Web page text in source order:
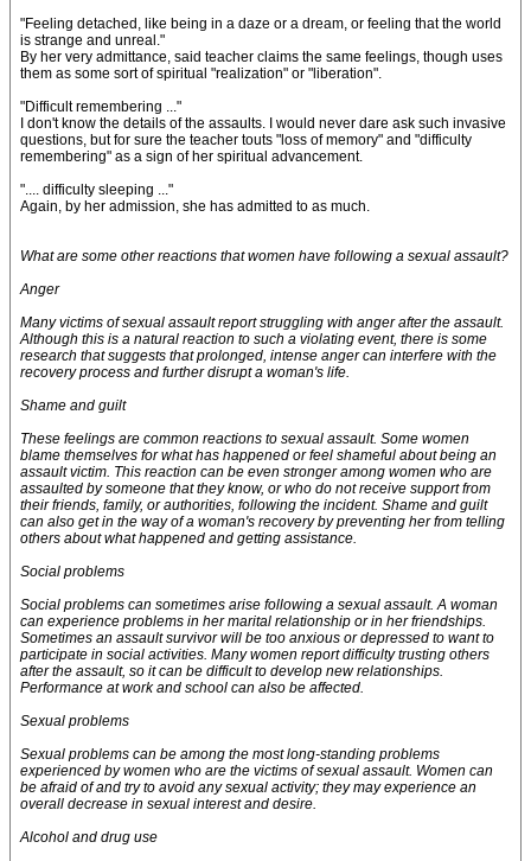
"Feeling detached, like being in a daze or a dream, or feeling that the world
is strange and unreal."
By her very admittance, said teacher claims the same feelings, though uses
them as some sort of spiritual "realization" or "liberation".
"Difficult remembering ..."
I don't know the details of the assaults. I would never dare ask such invasive
questions, but for sure the teacher touts "loss of memory" and "difficulty
remembering" as a sign of her spiritual advancement.
".... difficulty sleeping ..."
Again, by her admission, she has admitted to as much.
What are some other reactions that women have following a sexual assault?
Anger
Many victims of sexual assault report struggling with anger after the assault.
Although this is a natural reaction to such a violating event, there is some
research that suggests that prolonged, intense anger can interfere with the
recovery process and further disrupt a woman's life.
Shame and guilt
These feelings are common reactions to sexual assault. Some women
blame themselves for what has happened or feel shameful about being an
assault victim. This reaction can be even stronger among women who are
assaulted by someone that they know, or who do not receive support from
their friends, family, or authorities, following the incident. Shame and guilt
can also get in the way of a woman's recovery by preventing her from telling
others about what happened and getting assistance.
Social problems
Social problems can sometimes arise following a sexual assault. A woman
can experience problems in her marital relationship or in her friendships.
Sometimes an assault survivor will be too anxious or depressed to want to
participate in social activities. Many women report difficulty trusting others
after the assault, so it can be difficult to develop new relationships.
Performance at work and school can also be affected.
Sexual problems
Sexual problems can be among the most long-standing problems
experienced by women who are the victims of sexual assault. Women can
be afraid of and try to avoid any sexual activity; they may experience an
overall decrease in sexual interest and desire.
Alcohol and drug use